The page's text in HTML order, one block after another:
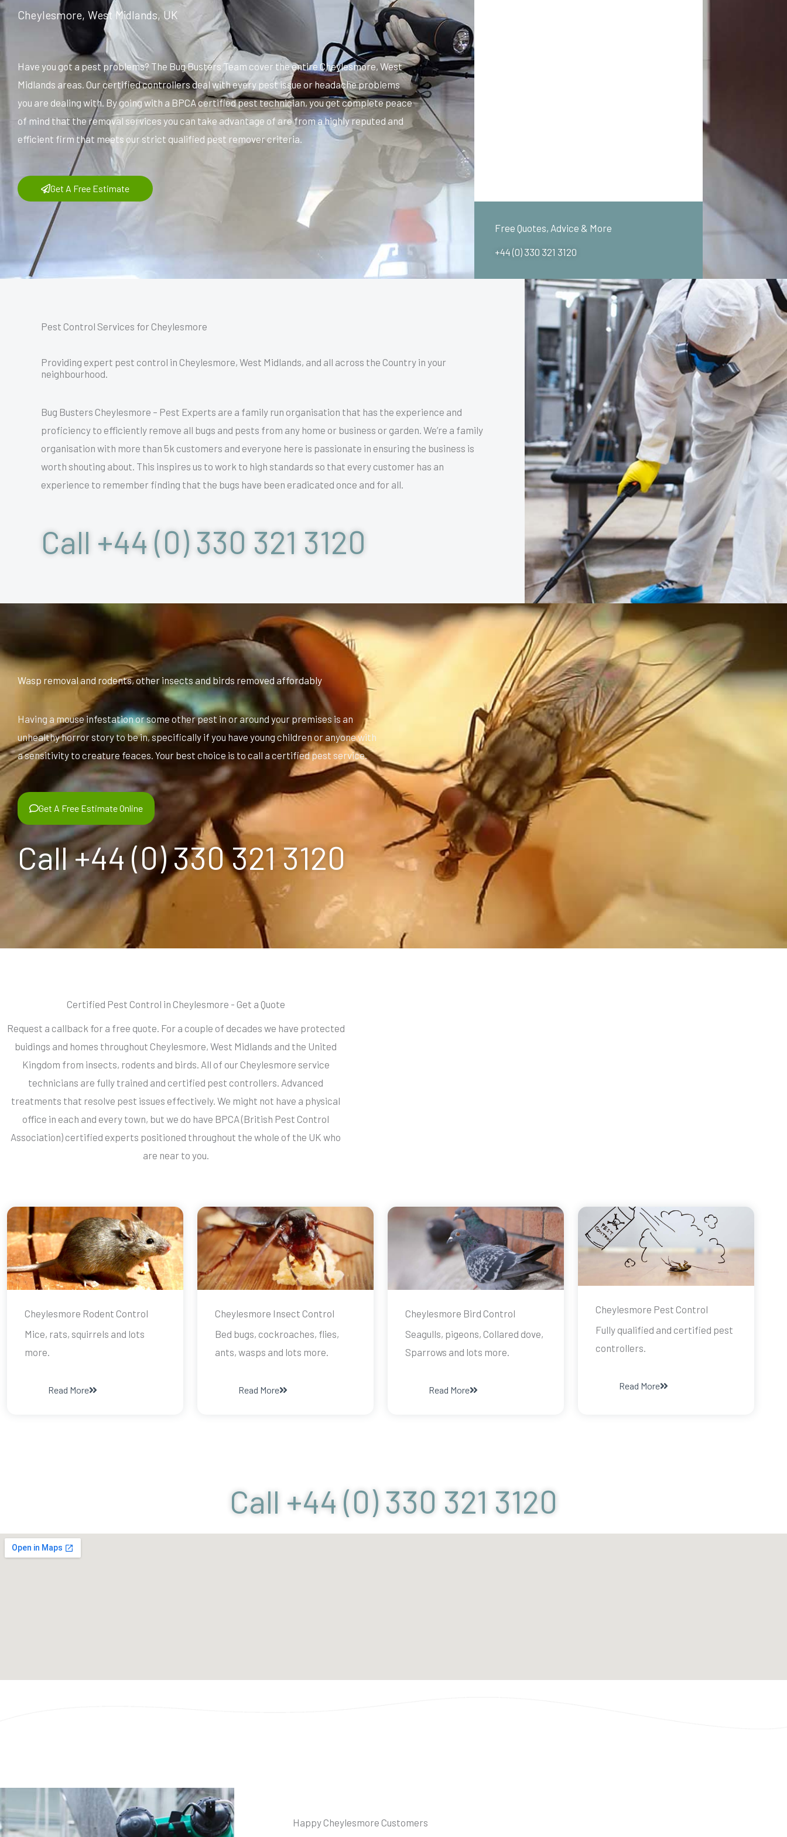
Cheylesmore, West Midlands, UK
Have you got a pest problems? The Bug Busters Team cover the entire Cheylesmore, West
Midlands areas. Our certified controllers deal with every pest issue or headache problems
you are dealing with. By going with a BPCA certified pest technician, you get complete peace
of mind that the removal services you can take advantage of are from a highly reputed and
efficient firm that meets our strict qualified pest remover criteria.
Get A Free Estimate
Free Quotes, Advice & More
+44 (0) 330 321 3120
Pest Control Services for Cheylesmore
Providing expert pest control in Cheylesmore, West Midlands, and all across the Country in your
neighbourhood.
Bug Busters Cheylesmore – Pest Experts are a family run organisation that has the experience and
proficiency to efficiently remove all bugs and pests from any home or business or garden. We’re a family
organisation with more than 5k customers and everyone here is passionate in ensuring the business is
worth shouting about. This inspires us to work to high standards so that every customer has an
experience to remember finding that the bugs have been eradicated once and for all.
Call +44 (0) 330 321 3120
Wasp removal and rodents, other insects and birds removed affordably
Having a mouse infestation or some other pest in or around your premises is an
unhealthy horror story to be in, specifically if you have young children or anyone with
a sensitivity to creature feaces. Your best choice is to call a certified pest service.
Get A Free Estimate Online
Call +44 (0) 330 321 3120
Certified Pest Control in Cheylesmore - Get a Quote
Request a callback for a free quote. For a couple of decades we have protected
buidings and homes throughout Cheylesmore, West Midlands and the United
Kingdom from insects, rodents and birds. All of our Cheylesmore service
technicians are fully trained and certified pest controllers. Advanced
treatments that resolve pest issues effectively. We might not have a physical
office in each and every town, but we do have BPCA (British Pest Control
Association) certified experts positioned throughout the whole of the UK who
are near to you.
Cheylesmore Rodent Control
Mice, rats, squirrels and lots
more.
Read More
Cheylesmore Insect Control
Bed bugs, cockroaches, flies,
ants, wasps and lots more.
Read More
Cheylesmore Bird Control
Seagulls, pigeons, Collared dove,
Sparrows and lots more.
Read More
Cheylesmore Pest Control
Fully qualified and certified pest
controllers.
Read More
Call +44 (0) 330 321 3120
Happy Cheylesmore Customers